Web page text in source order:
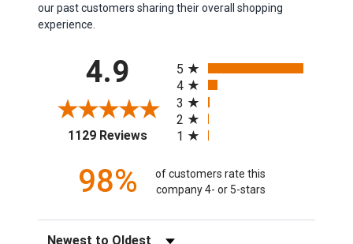
our past customers sharing their overall shopping
experience.
4.9
1129 Reviews(opens in a new tab)
5
4
3
2
1
98%
of customers rate this
company 4- or 5-stars
Sort Reviews